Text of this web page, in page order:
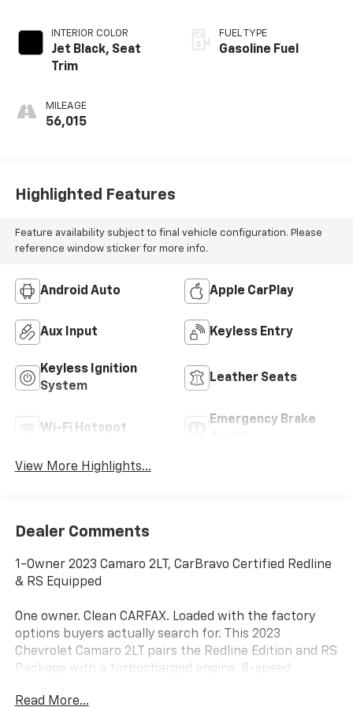
INTERIOR COLOR
Jet Black, Seat
Trim
MILEAGE
56,015
FUEL TYPE
Gasoline Fuel
Highlighted Features
Feature availability subject to final vehicle configuration. Please
reference window sticker for more info.
Android Auto Apple CarPlay
Aux Input Keyless Entry
Keyless Ignition
System
Leather Seats
Wi-Fi Hotspot
Emergency Brake
View More Highlights...
Dealer Comments
1-Owner 2023 Camaro 2LT, CarBravo Certified Redline
& RS Equipped
One owner. Clean CARFAX. Loaded with the factory
options buyers actually search for. This 2023
Chevrolet Camaro 2LT pairs the Redline Edition and RS
Package with a turbocharged engine, 8-speed
seats, and premium Bose audio. CarBravo Certified
Read More...